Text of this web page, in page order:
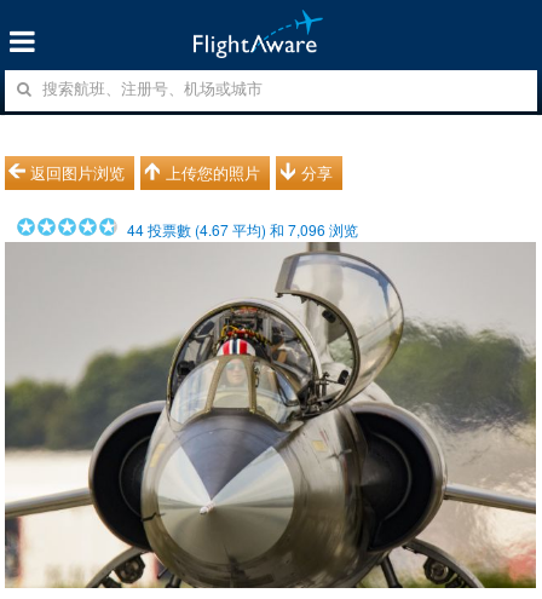
返回图片浏览 上传您的照片 分享
44投票數 (4.67平均) 和7,096 浏览